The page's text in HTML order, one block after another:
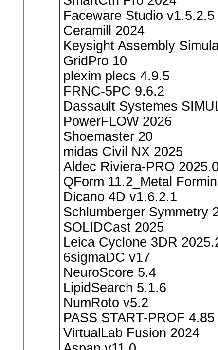
Faceware Studio v1.5.2.5
Ceramill 2024
Keysight Assembly
GridPro 10
plexim plecs 4.9.5
FRNC-5PC 9.6.2
Dassault Systemes
PowerFLOW 2026
Shoemaster 20
midas Civil NX 2025
Aldec Riviera-PRO
QForm 11.2_Metal
Dicano 4D v1.6.2.1
Schlumberger Symmetry
SOLIDCast 2025
Leica Cyclone 3DR
6sigmaDC v17
NeuroScore 5.4
LipidSearch 5.1.6
NumRoto v5.2
PASS START-PROF 4.85
VirtualLab Fusion 2024